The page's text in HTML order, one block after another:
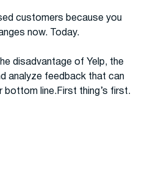
customers because you
now. Today.
disadvantage of Yelp, the
analyze feedback that can
bottom line.First thing’s first.